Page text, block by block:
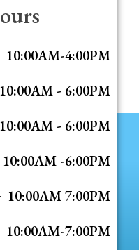
10:00AM-4:00PM
10:00AM - 6:00PM
10:00AM - 6:00PM
10:00AM -6:00PM
10:00AM 7:00PM
10:00AM-7:00PM